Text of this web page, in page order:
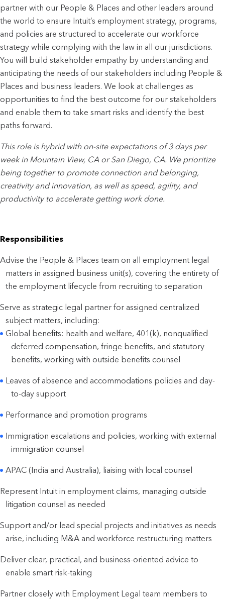
partner with our People & Places and other leaders around
the world to ensure Intuit’s employment strategy, programs,
and policies are structured to accelerate our workforce
strategy while complying with the law in all our jurisdictions.
You will build stakeholder empathy by understanding and
anticipating the needs of our stakeholders including People &
Places and business leaders. We look at challenges as
opportunities to find the best outcome for our stakeholders
and enable them to take smart risks and identify the best
paths forward.
This role is hybrid with on-site expectations of 3 days per
week in Mountain View, CA or San Diego, CA. We prioritize
being together to promote connection and belonging,
creativity and innovation, as well as speed, agility, and
productivity to accelerate getting work done.
Responsibilities
Advise the People & Places team on all employment legal
matters in assigned business unit(s), covering the entirety of
the employment lifecycle from recruiting to separation
Serve as strategic legal partner for assigned centralized
subject matters, including:
Global benefits: health and welfare, 401(k), nonqualified
deferred compensation, fringe benefits, and statutory
benefits, working with outside benefits counsel
Leaves of absence and accommodations policies and day-
to-day support
Performance and promotion programs
Immigration escalations and policies, working with external
immigration counsel
APAC (India and Australia), liaising with local counsel
Represent Intuit in employment claims, managing outside
litigation counsel as needed
Support and/or lead special projects and initiatives as needs
arise, including M&A and workforce restructuring matters
Deliver clear, practical, and business-oriented advice to
enable smart risk-taking
Partner closely with Employment Legal team members to